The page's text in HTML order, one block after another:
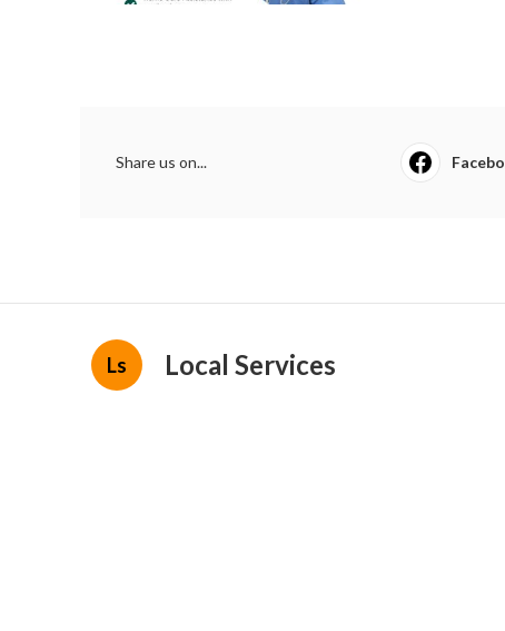
Share us on...
Ls Local Services